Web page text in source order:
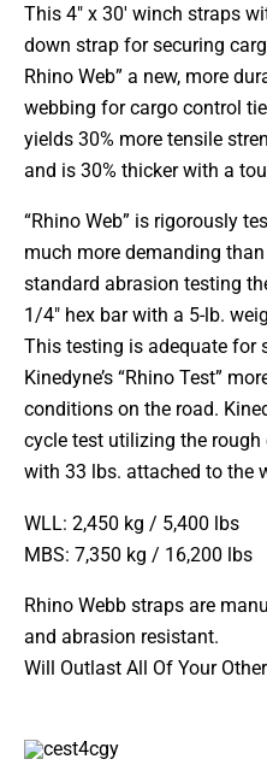
This 4″ x 30′ winch straps
down strap for securing
Rhino Web” a new, more
webbing for cargo control
yields 30% more tensile
and is 30% thicker with a
“Rhino Web” is rigorously
much more demanding
standard abrasion testing
1/4″ hex bar with a 5-lb.
This testing is adequate for
Kinedyne’s “Rhino Test”
conditions on the road.
cycle test utilizing the
with 33 lbs. attached to the
WLL: 2,450 kg / 5,400 lbs
MBS: 7,350 kg / 16,200 lbs
Rhino Webb straps are
and abrasion resistant.
Will Outlast All Of Your